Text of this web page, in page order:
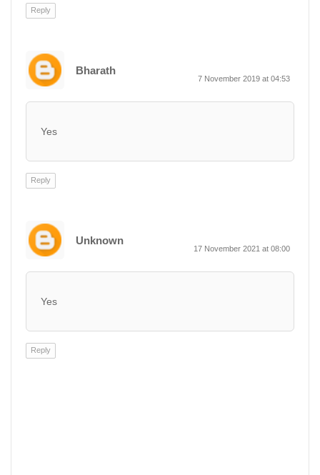
Reply
Bharath
7 November 2019 at 04:53
Yes
Reply
Unknown
17 November 2021 at 08:00
Yes
Reply